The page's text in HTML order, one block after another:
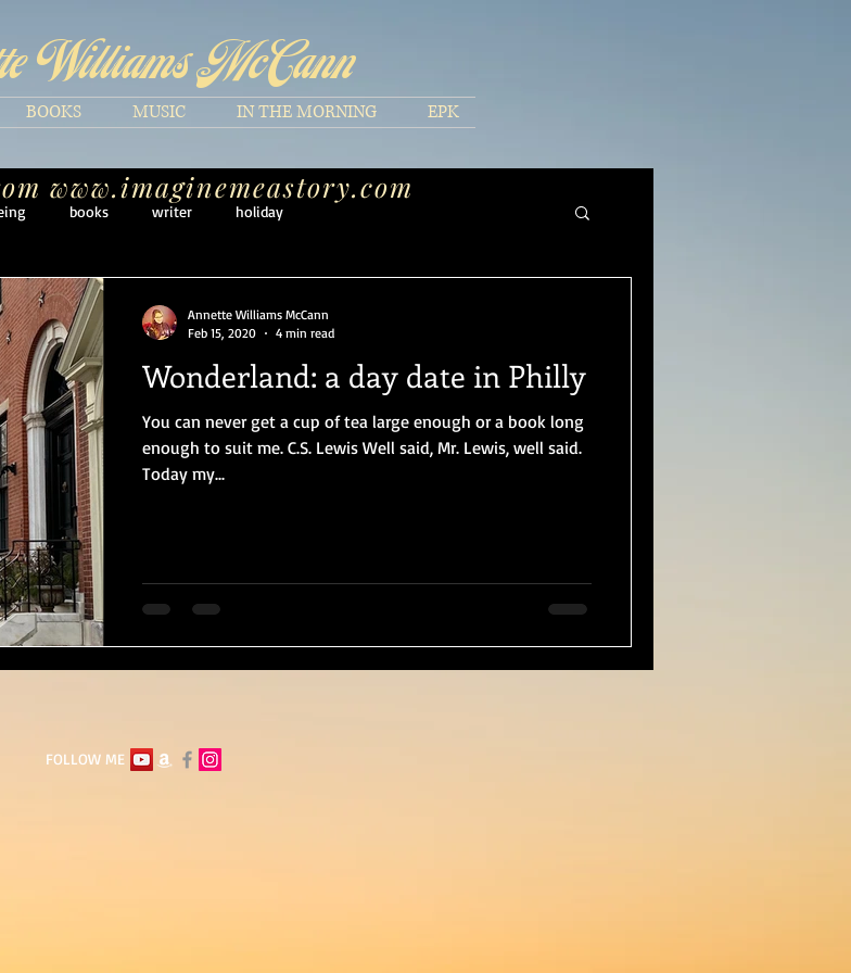
Williams McCann
BOOKS MUSIC IN THE MORNING EPK
books writer holiday
Wonderland: a day date in Philly
You can never get a cup of tea large enough or a book long
enough to suit me. C.S. Lewis Well said, Mr. Lewis, well said.
Today my...
Annette Williams McCann
Feb 15, 2020
4 min read
www.imaginemeastory.com
FOLLOW ME